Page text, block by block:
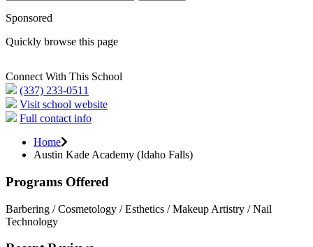
Sponsored
Quickly browse this page
Connect With This School
(337) 233-0511
Visit school website
Full contact info
Home
Austin Kade Academy (Idaho Falls)
Programs Offered
Barbering / Cosmetology / Esthetics / Makeup Artistry / Nail
Technology